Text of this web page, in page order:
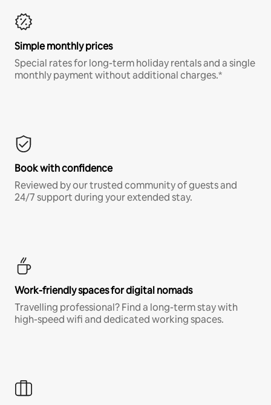
Simple monthly prices
Special rates for long-term holiday rentals and a single
monthly payment without additional charges.*
Book with confidence
Reviewed by our trusted community of guests and
24/7 support during your extended stay.
Work-friendly spaces for digital nomads
Travelling professional? Find a long-term stay with
high-speed wifi and dedicated working spaces.